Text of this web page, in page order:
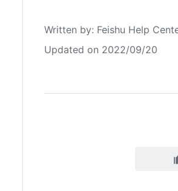
Written by: Feishu Help
Updated on 2022/09/20